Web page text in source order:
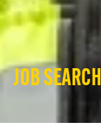
JOB SEARCH